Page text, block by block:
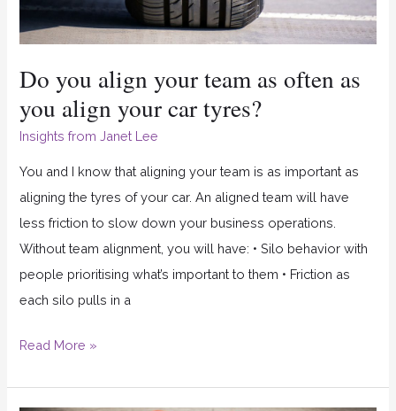
Do you align your team as often as
you align your car tyres?
Insights from Janet Lee
You and I know that aligning your team is as important as
aligning the tyres of your car. An aligned team will have
less friction to slow down your business operations.
Without team alignment, you will have: • Silo behavior with
people prioritising what’s important to them • Friction as
each silo pulls in a
often
as
align
your
car
tyres?
Read More »